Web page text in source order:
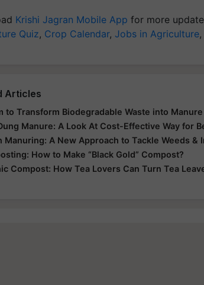
Krishi Jagran Mobile App for more
Quiz, Crop Calendar, Jobs in Agriculture
Articles
to Transform Biodegradable Waste into
Manure: A Look At Cost-Effective Way for
Manuring: A New Approach to Tackle Weeds &
How to Make “Black Gold” Compost?
Compost: How Tea Lovers Can Turn Tea